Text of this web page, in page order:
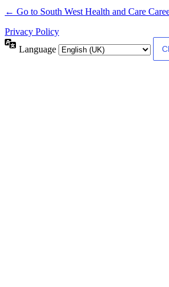
← Go to South West Health and Care
Privacy Policy
Language